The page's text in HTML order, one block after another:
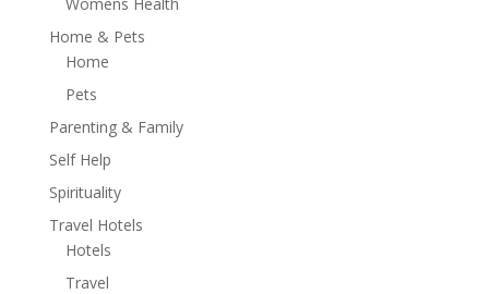
Home & Pets
Home
Pets
Parenting & Family
Self Help
Spirituality
Travel Hotels
Hotels
Travel